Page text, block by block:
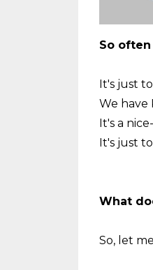
So
It's just
We have
It's a
It's just
What
So, let